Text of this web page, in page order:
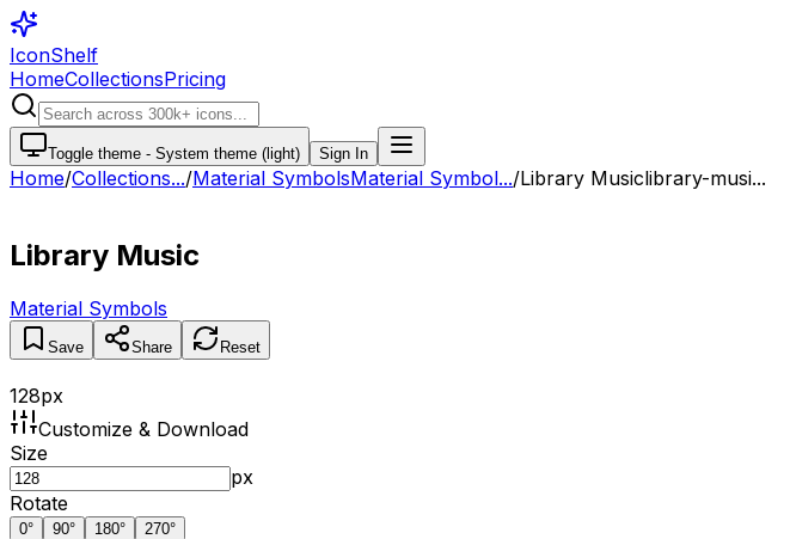
IconShelf
HomeCollectionsPricing
Toggle theme - System theme (light) Sign In
Home/Collections.../Material SymbolsMaterial Symbol.../Library Musiclibrary-musi...
Library Music
Material Symbols
Save Share Reset
128px
Customize & Download
Size
px
Rotate
0° 90° 180° 270°